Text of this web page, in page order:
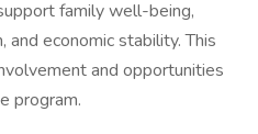
family well-being,
and economic stability. This
and opportunities
program.